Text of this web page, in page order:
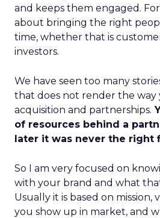
and keeps them engaged. For
about bringing the right
time, whether that is
investors.
We have seen too many
that does not render the way
acquisition and partnerships.
of resources behind a
later it was never the right
So I am very focused on
with your brand and what
Usually it is based on mission,
you show up in market, and